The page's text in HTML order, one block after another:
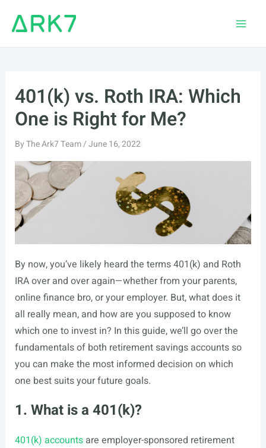
401(k) vs. Roth IRA: Which
One is Right for Me?
ByThe Ark7 Team/June 16, 2022
By now, you’ve likely heard the terms 401(k) and Roth
IRA over and over again—whether from your parents,
online finance bro, or your employer. But, what does it
all really mean, and how are you supposed to know
which one to invest in? In this guide, we’ll go over the
fundamentals of both retirement savings accounts so
you can make the most informed decision on which
one best suits your future goals.
1. What is a 401(k)?
401(k) accountsare employer-sponsored retirement